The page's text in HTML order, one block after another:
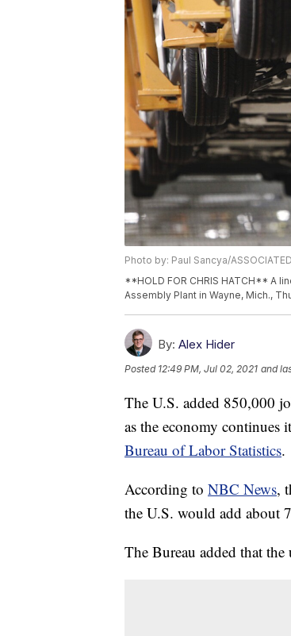
Photo by: Paul Sancya/
**HOLD FOR CHRIS HATCH** A
Assembly Plant in Wayne, Mich.,
By: Alex Hider
Posted 12:49 PM, Jul 02, 2021 and
The U.S. added 850,000
as the economy
Bureau of Labor Statistics.
According to NBC News,
the U.S. would add about
The Bureau added that